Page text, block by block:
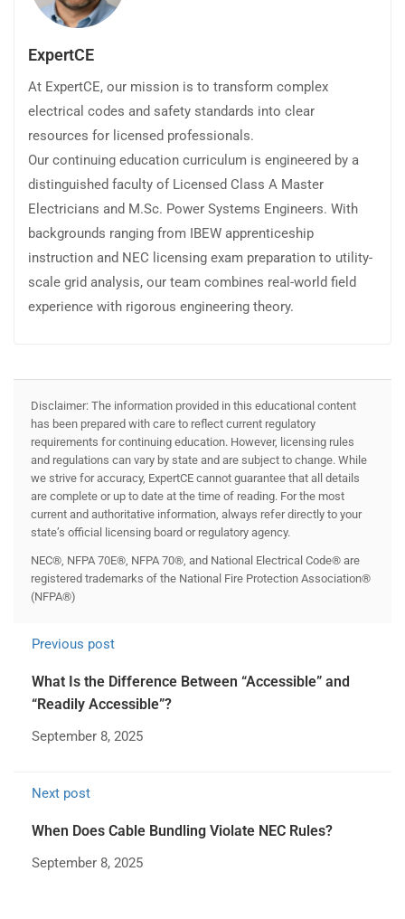
ExpertCE
At ExpertCE, our mission is to transform complex
electrical codes and safety standards into clear
resources for licensed professionals.
Our continuing education curriculum is engineered by a
distinguished faculty of Licensed Class A Master
Electricians and M.Sc. Power Systems Engineers. With
backgrounds ranging from IBEW apprenticeship
instruction and NEC licensing exam preparation to utility-
scale grid analysis, our team combines real-world field
experience with rigorous engineering theory.
Disclaimer: The information provided in this educational content
has been prepared with care to reflect current regulatory
requirements for continuing education. However, licensing rules
and regulations can vary by state and are subject to change. While
we strive for accuracy, ExpertCE cannot guarantee that all details
are complete or up to date at the time of reading. For the most
current and authoritative information, always refer directly to your
state’s official licensing board or regulatory agency.
NEC®, NFPA 70E®, NFPA 70®, and National Electrical Code® are
registered trademarks of the National Fire Protection Association®
(NFPA®)
Previous post
What Is the Difference Between “Accessible” and
“Readily Accessible”?
September 8, 2025
Next post
When Does Cable Bundling Violate NEC Rules?
September 8, 2025